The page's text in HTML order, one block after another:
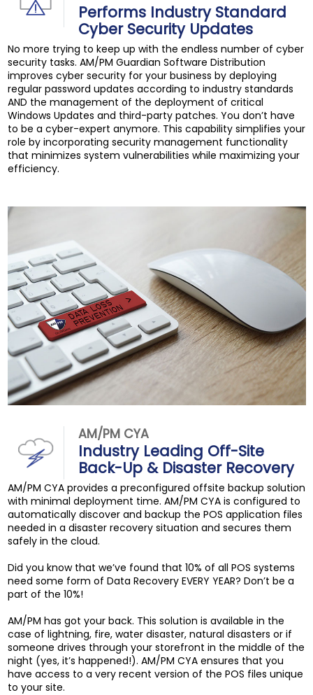
Performs Industry Standard
Cyber Security Updates
No more trying to keep up with the endless number of cyber
security tasks. AM/PM Guardian Software Distribution
improves cyber security for your business by deploying
regular password updates according to industry standards
AND the management of the deployment of critical
Windows Updates and third-party patches. You don’t have
to be a cyber-expert anymore. This capability simplifies your
role by incorporating security management functionality
that minimizes system vulnerabilities while maximizing your
efficiency.
AM/PM CYA
Industry Leading Off-Site
Back-Up & Disaster Recovery
AM/PM CYA provides a preconfigured offsite backup solution
with minimal deployment time. AM/PM CYA is configured to
automatically discover and backup the POS application files
needed in a disaster recovery situation and secures them
safely in the cloud.
Did you know that we’ve found that 10% of all POS systems
need some form of Data Recovery EVERY YEAR? Don’t be a
part of the 10%!
AM/PM has got your back. This solution is available in the
case of lightning, fire, water disaster, natural disasters or if
someone drives through your storefront in the middle of the
night (yes, it’s happened!). AM/PM CYA ensures that you
have access to a very recent version of the POS files unique
to your site.